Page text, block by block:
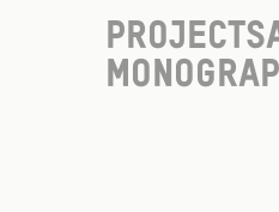
Projects